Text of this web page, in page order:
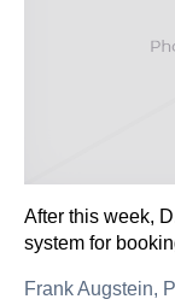
After this week,
system for
Frank Augstein,